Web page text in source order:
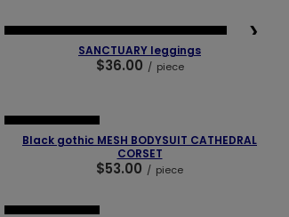
OUR BESTSELLER
❮ ❯
SANCTUARY leggings
$36.00 / piece
OUR BESTSELLER
❮
Black gothic MESH BODYSUIT CATHEDRAL
CORSET
$53.00 / piece
❮